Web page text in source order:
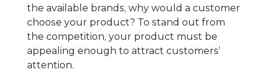
the available brands, why would a customer
choose your product? To stand out from
the competition, your product must be
appealing enough to attract customers’
attention.